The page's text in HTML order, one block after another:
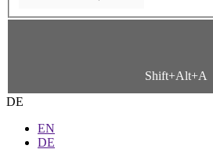
Shift+Alt+A
DE
EN
DE